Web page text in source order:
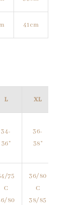
41cm
L XL
34-
36"
36-
38"
75
C
80
36/80
C
38/85